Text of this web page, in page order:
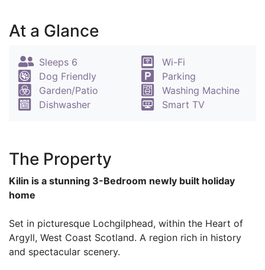
At a Glance
Sleeps 6
Wi-Fi
Dog Friendly
Parking
Garden/Patio
Washing Machine
Dishwasher
Smart TV
The Property
Kilin is a stunning 3-Bedroom newly built holiday
home
Set in picturesque Lochgilphead, within the Heart of
Argyll, West Coast Scotland. A region rich in history
and spectacular scenery.